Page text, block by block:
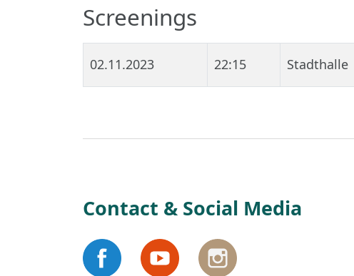
Screenings
02.11.2023 22:15 Stadthalle
Contact & Social Media